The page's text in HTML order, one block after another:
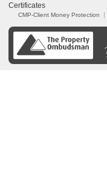
Certificates
CMP-Client Money Protection